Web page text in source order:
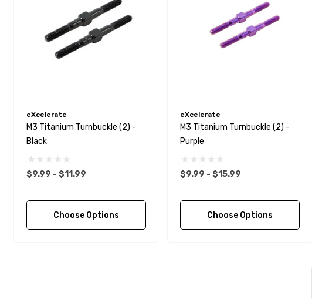
eXcelerate
M3 Titanium Turnbuckle (2) -
Black
$9.99 - $11.99
Choose Options
eXcelerate
M3 Titanium Turnbuckle (2) -
Purple
$9.99 - $15.99
Choose Options